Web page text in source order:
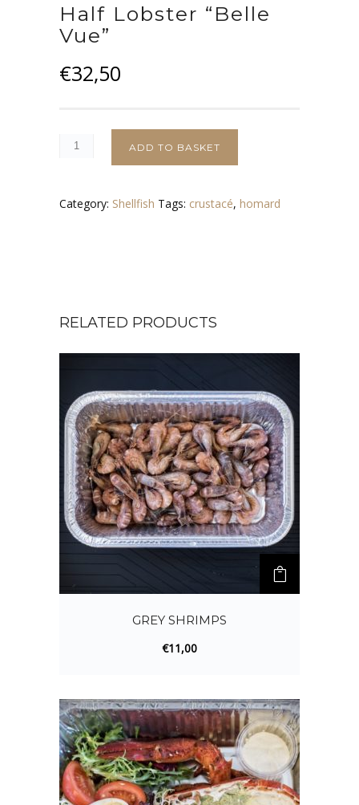
Half Lobster “Belle
Vue”
€32,50
ADD TO BASKET
Category: Shellfish Tags: crustacé, homard
RELATED PRODUCTS
GREY SHRIMPS
€11,00